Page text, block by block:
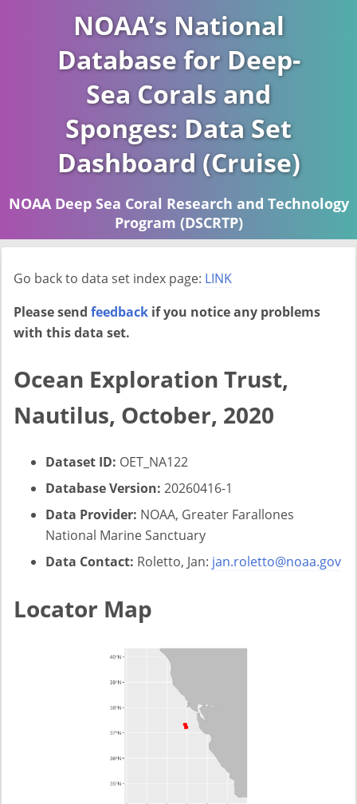
NOAA’s National
Database for Deep-
Sea Corals and
Sponges: Data Set
Dashboard (Cruise)
NOAA Deep Sea Coral Research and Technology
Program (DSCRTP)
Go back to data set index page: LINK
Please send feedback if you notice any problems
with this data set.
Ocean Exploration Trust,
Nautilus, October, 2020
Dataset ID: OET_NA122
Database Version: 20260416-1
Data Provider: NOAA, Greater Farallones
National Marine Sanctuary
Data Contact: Roletto, Jan: jan.roletto@noaa.gov
Locator Map